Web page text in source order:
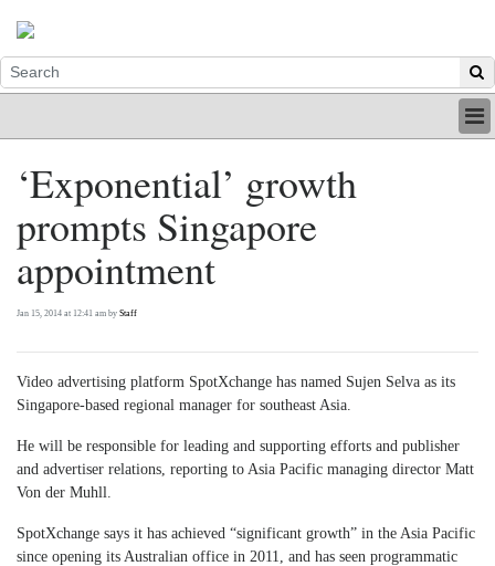
INDUSTRY
DIGITAL
PRINT
BE A MEMBER
ABOUT US
‘Exponential’ growth
prompts Singapore
appointment
Jan 15, 2014 at 12:41 am by Staff
Video advertising platform SpotXchange has named Sujen Selva as its
Singapore-based regional manager for southeast Asia.
He will be responsible for leading and supporting efforts and publisher
and advertiser relations, reporting to Asia Pacific managing director Matt
Von der Muhll.
SpotXchange says it has achieved “significant growth” in the Asia Pacific
since opening its Australian office in 2011, and has seen programmatic